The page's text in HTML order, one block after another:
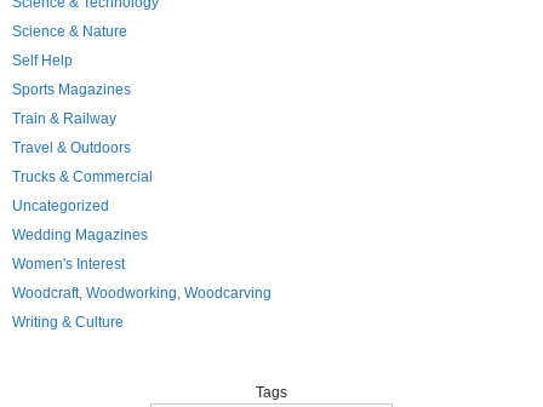
Science & Nature
Self Help
Sports Magazines
Train & Railway
Travel & Outdoors
Trucks & Commercial
Uncategorized
Wedding Magazines
Women's Interest
Woodcraft, Woodworking, Woodcarving
Writing & Culture
Tags